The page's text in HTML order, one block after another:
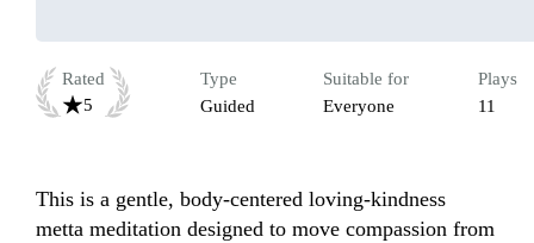
Rated
5
Type
Guided
Suitable for
Everyone
Plays
11
This is a gentle, body-centered loving-kindness
metta meditation designed to move compassion from